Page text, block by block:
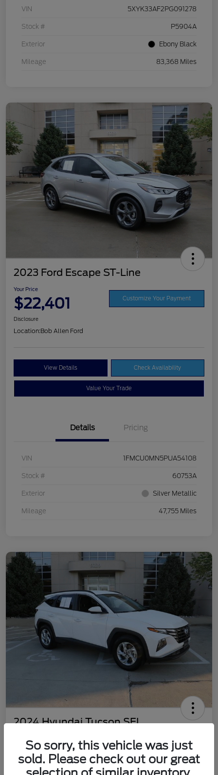
VIN 5XYK33AF2PG091278
Stock # P5904A
Exterior Ebony Black
Mileage 83,368 Miles
2023 Ford Escape ST-Line
Your Price
$22,401 Customize Your Payment
Disclosure
Location:Bob Allen Ford
View Details Check Availability
Value Your Trade
Details Pricing
VIN 1FMCU0MN5PUA54108
Stock # 60753A
Exterior Silver Metallic
Mileage 47,755 Miles
2024 Hyundai Tucson SEL
$22,577 Customize Your Payment
So sorry, this vehicle was just
sold. Please check out our great